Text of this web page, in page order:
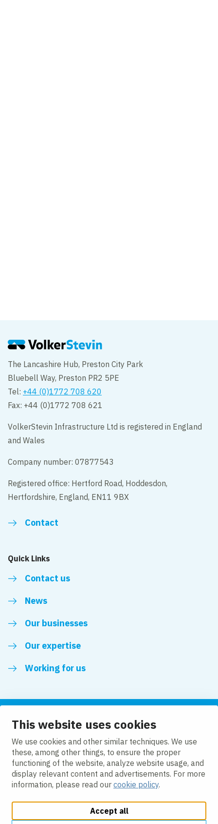
This website uses cookies
We use cookies and other similar techniques. We use
these, among other things, to ensure the proper
functioning of the website, analyze website usage, and
display relevant content and advertisements. For more
information, please read our cookie policy.
Accept all
The Lancashire Hub, Preston City Park
Bluebell Way, Preston PR2 5PE
Tel: +44 (0)1772 708 620
Fax: +44 (0)1772 708 621
VolkerStevin Infrastructure Ltd is registered in England
and Wales
Company number: 07877543
Registered office: Hertford Road, Hoddesdon,
Hertfordshire, England, EN11 9BX
Contact
Quick Links
Contact us
News
Our businesses
Our expertise
Working for us
Follow us
LinkedIn
Cookie policy